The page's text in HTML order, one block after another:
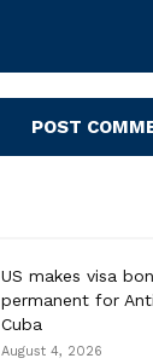
US makes visa
permanent for
Cuba
August 4, 2026